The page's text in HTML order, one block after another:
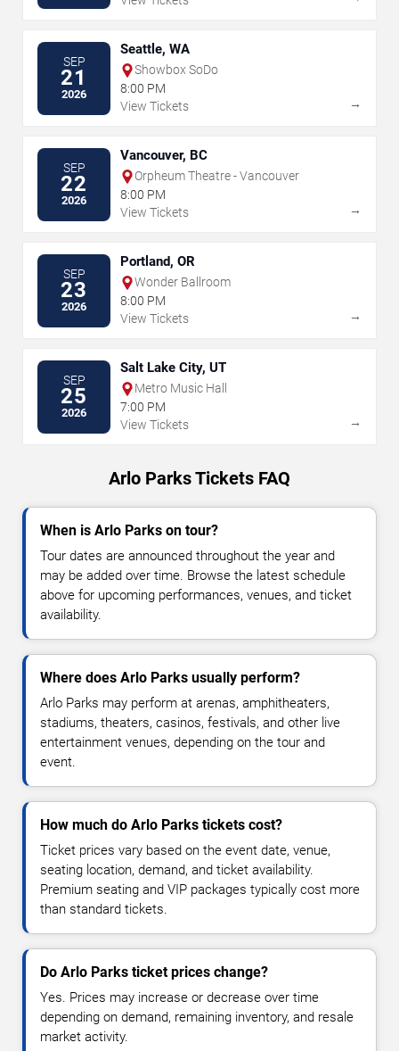
SEP
21
2026
Seattle, WA
Showbox SoDo
8:00 PM
View Tickets
→
SEP
22
2026
Vancouver, BC
Orpheum Theatre - Vancouver
8:00 PM
View Tickets
→
SEP
23
2026
Portland, OR
Wonder Ballroom
8:00 PM
View Tickets
→
SEP
25
2026
Salt Lake City, UT
Metro Music Hall
7:00 PM
View Tickets
→
Arlo Parks Tickets FAQ
When is Arlo Parks on tour?
Tour dates are announced throughout the year and
may be added over time. Browse the latest schedule
above for upcoming performances, venues, and ticket
availability.
Where does Arlo Parks usually perform?
Arlo Parks may perform at arenas, amphitheaters,
stadiums, theaters, casinos, festivals, and other live
entertainment venues, depending on the tour and
event.
How much do Arlo Parks tickets cost?
Ticket prices vary based on the event date, venue,
seating location, demand, and ticket availability.
Premium seating and VIP packages typically cost more
than standard tickets.
Do Arlo Parks ticket prices change?
Yes. Prices may increase or decrease over time
depending on demand, remaining inventory, and resale
market activity.